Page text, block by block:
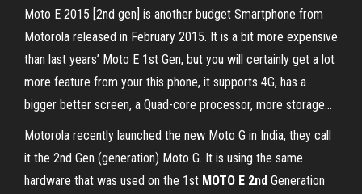
Moto E 2015 [2nd gen] is another budget Smartphone from
Motorola released in February 2015. It is a bit more expensive
than last years’ Moto E 1st Gen, but you will certainly get a lot
more feature from your this phone, it supports 4G, has a
bigger better screen, a Quad-core processor, more storage...
Motorola recently launched the new Moto G in India, they call
it the 2nd Gen (generation) Moto G. It is using the same
hardware that was used on the 1st MOTO E 2nd Generation